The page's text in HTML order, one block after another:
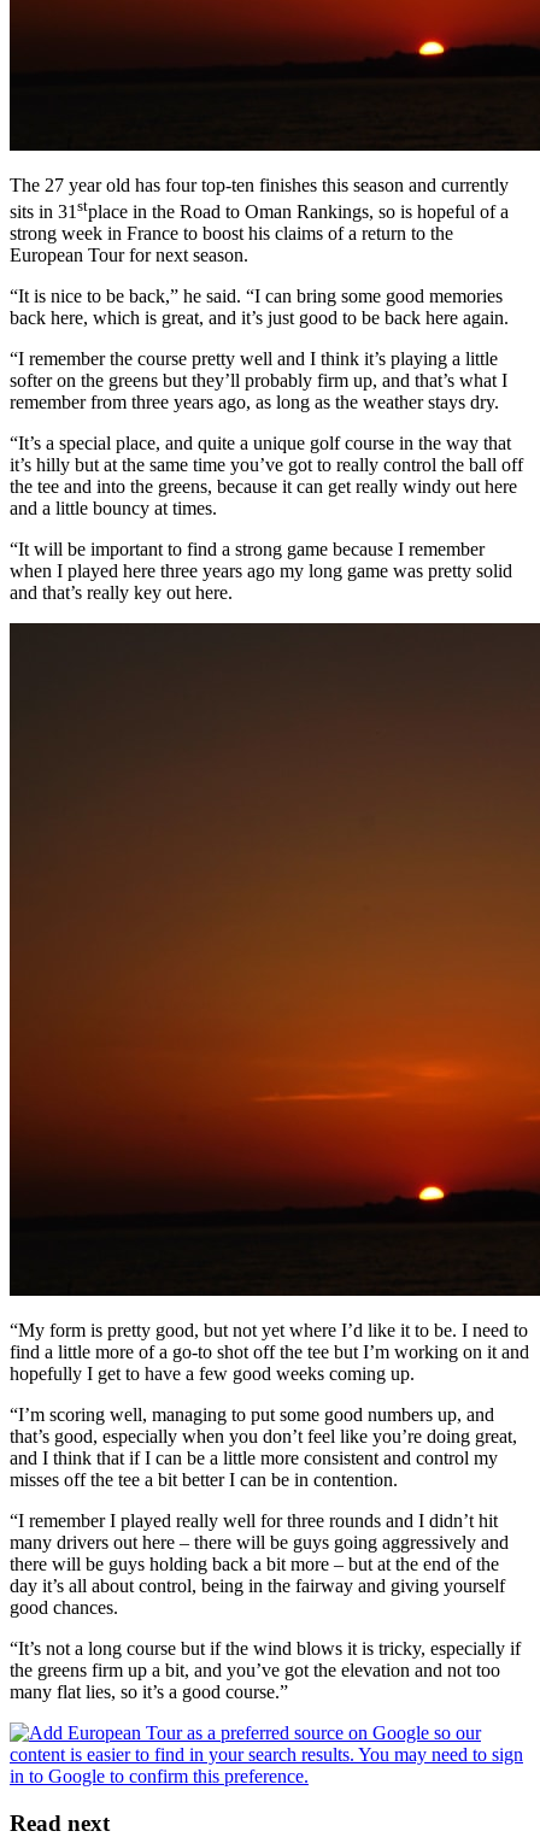
The 27 year old has four top-ten finishes this season and currently
sits in 31 stplace in the Road to Oman Rankings, so is hopeful of a
strong week in France to boost his claims of a return to the
European Tour for next season.
“It is nice to be back,” he said. “I can bring some good memories
back here, which is great, and it’s just good to be back here again.
“I remember the course pretty well and I think it’s playing a little
softer on the greens but they’ll probably firm up, and that’s what I
remember from three years ago, as long as the weather stays dry.
“It’s a special place, and quite a unique golf course in the way that
it’s hilly but at the same time you’ve got to really control the ball off
the tee and into the greens, because it can get really windy out here
and a little bouncy at times.
“It will be important to find a strong game because I remember
when I played here three years ago my long game was pretty solid
and that’s really key out here.
“My form is pretty good, but not yet where I’d like it to be. I need to
find a little more of a go-to shot off the tee but I’m working on it and
hopefully I get to have a few good weeks coming up.
“I’m scoring well, managing to put some good numbers up, and
that’s good, especially when you don’t feel like you’re doing great,
and I think that if I can be a little more consistent and control my
misses off the tee a bit better I can be in contention.
“I remember I played really well for three rounds and I didn’t hit
many drivers out here – there will be guys going aggressively and
there will be guys holding back a bit more – but at the end of the
day it’s all about control, being in the fairway and giving yourself
good chances.
“It’s not a long course but if the wind blows it is tricky, especially if
the greens firm up a bit, and you’ve got the elevation and not too
many flat lies, so it’s a good course.”
Read next